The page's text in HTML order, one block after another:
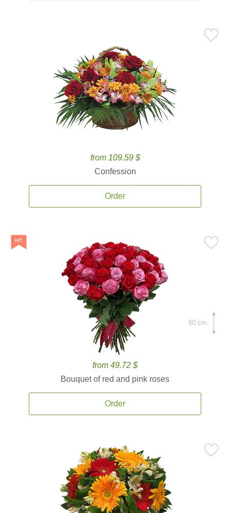
from 109.59 $
Confession
Order
from 49.72 $
Bouquet of red and pink roses
Order
60 cm.